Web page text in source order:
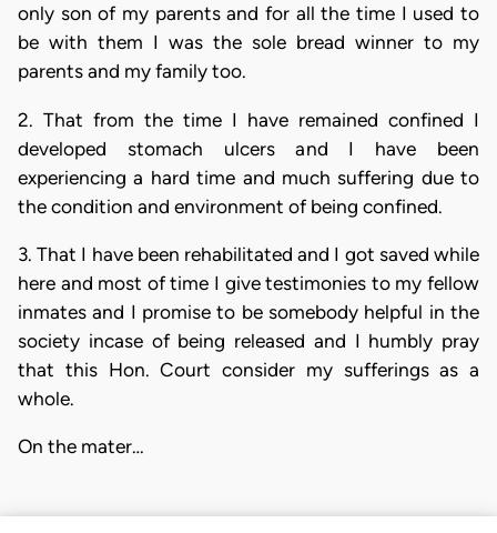
only son of my parents and for all the time I used to
be with them I was the sole bread winner to my
parents and my family too.
2. That from the time I have remained confined I
developed stomach ulcers and I have been
experiencing a hard time and much suffering due to
the condition and environment of being confined.
3. That I have been rehabilitated and I got saved while
here and most of time I give testimonies to my fellow
inmates and I promise to be somebody helpful in the
society incase of being released and I humbly pray
that this Hon. Court consider my sufferings as a
whole.
On the mater…